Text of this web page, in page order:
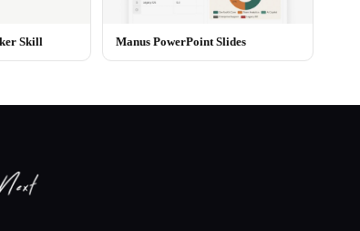
Skill Manus PowerPoint Slides